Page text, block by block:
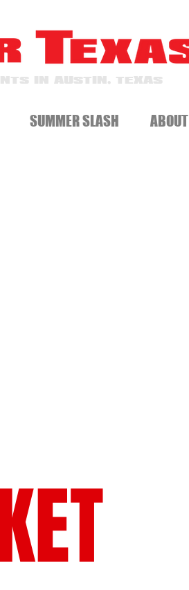
IN AUSTIN, TEXAS
SUMMER SLASH ABOUT